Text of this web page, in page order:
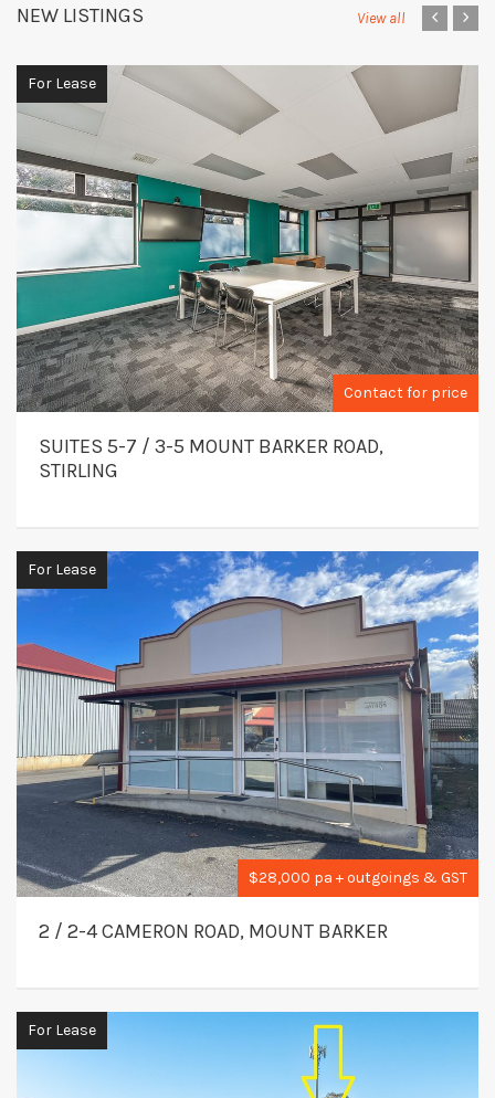
NEW LISTINGS View all ‹ ›
Contact for price
For Lease
SUITES 5-7 / 3-5 MOUNT BARKER ROAD,
STIRLING
$28,000 pa + outgoings & GST
For Lease
2 / 2-4 CAMERON ROAD, MOUNT BARKER
For Lease